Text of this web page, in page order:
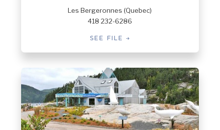
Les Bergeronnes (Quebec)
418 232-6286
SEE FILE